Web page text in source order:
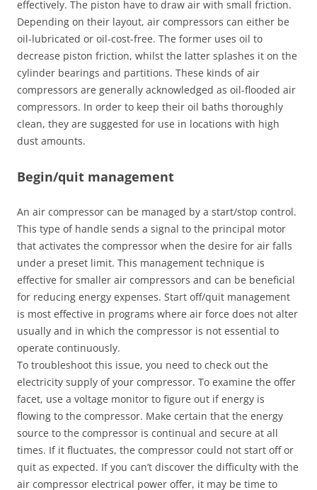
effectively. The piston have to draw air with small friction.
Depending on their layout, air compressors can either be
oil-lubricated or oil-cost-free. The former uses oil to
decrease piston friction, whilst the latter splashes it on the
cylinder bearings and partitions. These kinds of air
compressors are generally acknowledged as oil-flooded air
compressors. In order to keep their oil baths thoroughly
clean, they are suggested for use in locations with high
dust amounts.
Begin/quit management
An air compressor can be managed by a start/stop control.
This type of handle sends a signal to the principal motor
that activates the compressor when the desire for air falls
under a preset limit. This management technique is
effective for smaller air compressors and can be beneficial
for reducing energy expenses. Start off/quit management
is most effective in programs where air force does not alter
usually and in which the compressor is not essential to
operate continuously.
To troubleshoot this issue, you need to check out the
electricity supply of your compressor. To examine the offer
facet, use a voltage monitor to figure out if energy is
flowing to the compressor. Make certain that the energy
source to the compressor is continual and secure at all
times. If it fluctuates, the compressor could not start off or
quit as expected. If you can’t discover the difficulty with the
air compressor electrical power offer, it may be time to